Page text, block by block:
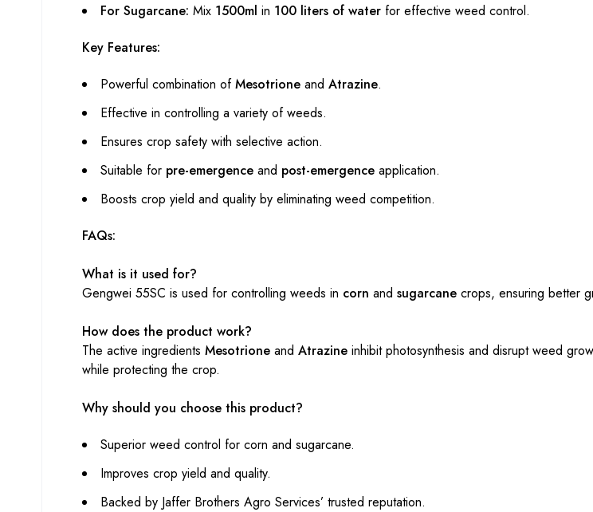
For Sugarcane: Mix 1500ml in 100 liters of water for effective weed control.
Key Features:
Powerful combination ofMesotrione and Atrazine.
Effective in controlling a variety of weeds.
Ensures crop safety with selective action.
Suitable for pre-emergence and post-emergence application.
Boosts crop yield and quality by eliminating weed competition.
FAQs:
What is it used for?
Gengwei 55SC is used for controlling weeds in corn and sugarcane crops, ensuring better
How does the product work?
The active ingredients Mesotrione and Atrazine inhibit photosynthesis and disrupt weed
while protecting the crop.
Why should you choose this product?
Superior weed control for corn and sugarcane.
Improves crop yield and quality.
Backed by Jaffer Brothers Agro Services’ trusted reputation.